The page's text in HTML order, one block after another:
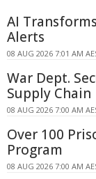
AI
Alerts
08 AUG 2026 7:01 AM
War Dept.
Supply Chain
08 AUG 2026 7:00 AM
Over 100
Program
08 AUG 2026 7:00 AM